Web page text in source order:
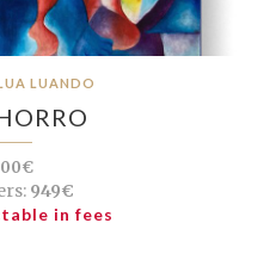
LUANDO
949€
in fees